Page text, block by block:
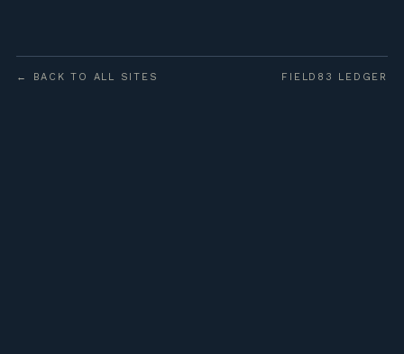
← BACK TO ALL SITES FIELD83 LEDGER